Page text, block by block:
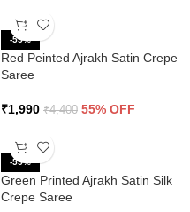
-55%
Red Peinted Ajrakh Satin Crepe
Saree
₹1,990 ₹4,400 55% OFF
-55%
Green Printed Ajrakh Satin Silk
Crepe Saree